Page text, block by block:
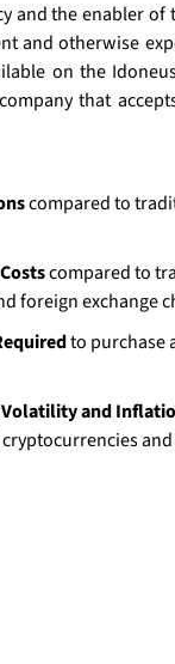
and the enabler of
and otherwise
on the
that
compared to
compared to
foreign exchange
to purchase
and